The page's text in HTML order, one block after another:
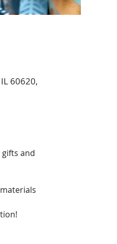
60620,
gifts and